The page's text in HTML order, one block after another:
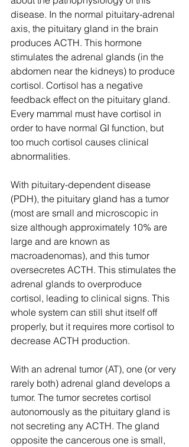
disease. In the normal pituitary-adrenal
axis, the pituitary gland in the brain
produces ACTH. This hormone
stimulates the adrenal glands (in the
abdomen near the kidneys) to produce
cortisol. Cortisol has a negative
feedback effect on the pituitary gland.
Every mammal must have cortisol in
order to have normal GI function, but
too much cortisol causes clinical
abnormalities.
With pituitary-dependent disease
(PDH), the pituitary gland has a tumor
(most are small and microscopic in
size although approximately 10% are
large and are known as
macroadenomas), and this tumor
oversecretes ACTH. This stimulates the
adrenal glands to overproduce
cortisol, leading to clinical signs. This
whole system can still shut itself off
properly, but it requires more cortisol to
decrease ACTH production.
With an adrenal tumor (AT), one (or very
rarely both) adrenal gland develops a
tumor. The tumor secretes cortisol
autonomously as the pituitary gland is
not secreting any ACTH. The gland
opposite the cancerous one is small,